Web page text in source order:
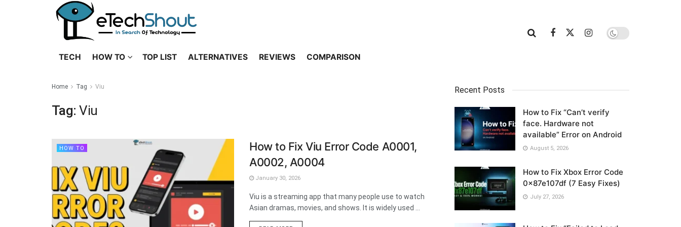
TECH HOW TO TOP LIST ALTERNATIVES REVIEWS COMPARISON
Home Tag Viu
Tag:Viu
HOW TO
How to Fix Viu Error Code A0001,
A0002, A0004
January 30, 2026
Viu is a streaming app that many people use to watch
Asian dramas, movies, and shows. It is widely used ...
Recent Posts
How to Fix “Can’t verify
face. Hardware not
available” Error on Android
August 5, 2026
How to Fix Xbox Error Code
0x87e107df (7 Easy Fixes)
July 27, 2026